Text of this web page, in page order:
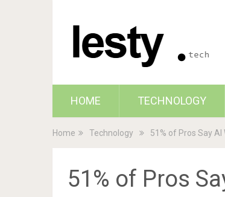
HOME TECHNOLOGY
Home Technology 51% of Pros Say
51% of Pros